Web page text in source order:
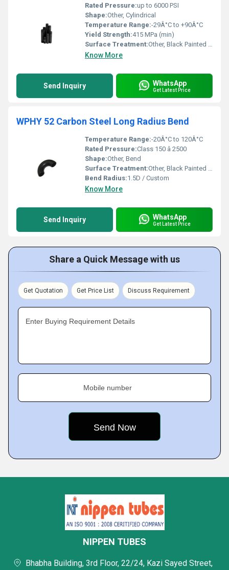
Rated Pressure:up to 6000 PSI
Shape:Other, Cylindrical
Temperature Range:-29Â°C to +90Â°C
Yield Strength:415 MPa (min)
Surface Treatment:Other, Black Painted / Anti-Rust Coated
Know More
Send Inquiry WhatsApp
Get Latest Price
WPHY 52 Carbon Steel Long Radius Bend
Temperature Range:-20Â°C to 120Â°C
Rated Pressure:Class 150 â 2500
Shape:Other, Bend
Surface Treatment:Other, Black Painted / Anti-rust Coated
Bend Radius:1.5D / Custom
Know More
Send Inquiry WhatsApp
Get Latest Price
Share a Quick Message with us
Get Quotation Get Price List Discuss Requirement
Enter Buying Requirement Details
Mobile number
NIPPEN TUBES
Bhabha Building, 3rd Floor, 22/24, Kazi Sayed Street,